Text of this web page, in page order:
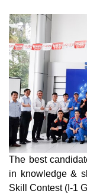
The best
in knowledge &
Skill Contest (I-1